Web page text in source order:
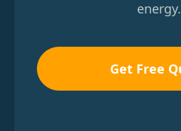
energy.
Get Free